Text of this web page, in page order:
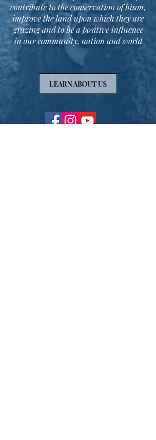
contribute to the conservation of bison,
improve the land upon which they are
grazing and to be a positive influence
in our community, nation and world
LEARN ABOUT US